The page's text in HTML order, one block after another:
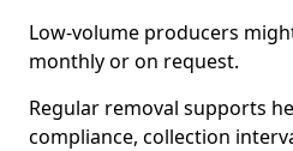
Low-volume producers
monthly or on request.
Regular removal supports
compliance, collection